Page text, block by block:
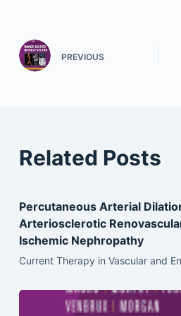
PREVIOUS
Related Posts
Percutaneous Arterial
Arteriosclerotic
Ischemic Nephropathy
Current Therapy in Vascular and